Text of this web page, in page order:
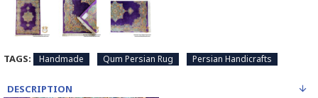
TAGS: Handmade Qum Persian Rug Persian Handicrafts
DESCRIPTION